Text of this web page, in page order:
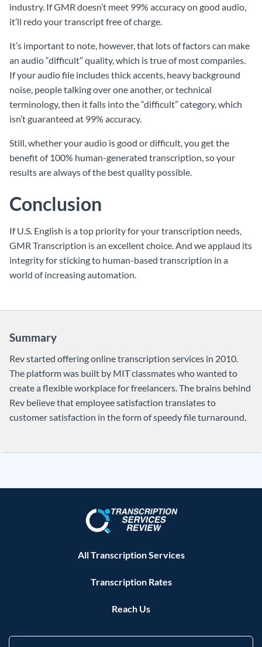
industry. If GMR doesn’t meet 99% accuracy on good audio,
it’ll redo your transcript free of charge.
It’s important to note, however, that lots of factors can make
an audio “difficult” quality, which is true of most companies.
If your audio file includes thick accents, heavy background
noise, people talking over one another, or technical
terminology, then it falls into the “difficult” category, which
isn’t guaranteed at 99% accuracy.
Still, whether your audio is good or difficult, you get the
benefit of 100% human-generated transcription, so your
results are always of the best quality possible.
Conclusion
If U.S. English is a top priority for your transcription needs,
GMR Transcription is an excellent choice. And we applaud its
integrity for sticking to human-based transcription in a
world of increasing automation.
Summary
Rev started offering online transcription services in 2010.
The platform was built by MIT classmates who wanted to
create a flexible workplace for freelancers. The brains behind
Rev believe that employee satisfaction translates to
customer satisfaction in the form of speedy file turnaround.
All Transcription Services
Transcription Rates
Reach Us